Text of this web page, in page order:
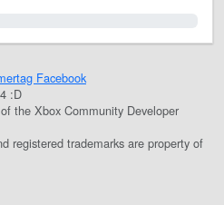
Facebook
:D
the Xbox Community Developer
registered trademarks are property of